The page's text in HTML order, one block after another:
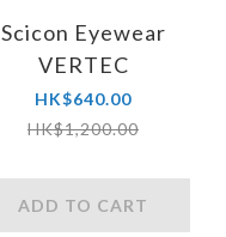
Scicon Eyewear
VERTEC
HK$640.00
HK$1,200.00
ADD TO CART